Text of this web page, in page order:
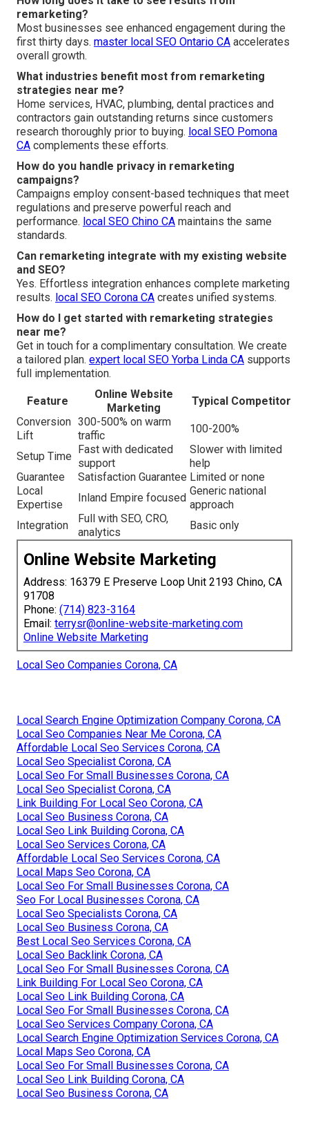
remarketing?
Most businesses see enhanced engagement during the
first thirty days. master local SEO Ontario CA accelerates
overall growth.
What industries benefit most from remarketing
strategies near me?
Home services, HVAC, plumbing, dental practices and
contractors gain outstanding returns since customers
research thoroughly prior to buying. local SEO Pomona
CA complements these efforts.
How do you handle privacy in remarketing
campaigns?
Campaigns employ consent-based techniques that meet
regulations and preserve powerful reach and
performance. local SEO Chino CA maintains the same
standards.
Can remarketing integrate with my existing website
and SEO?
Yes. Effortless integration enhances complete marketing
results. local SEO Corona CA creates unified systems.
How do I get started with remarketing strategies
near me?
Get in touch for a complimentary consultation. We create
a tailored plan. expert local SEO Yorba Linda CA supports
full implementation.
Feature
Online Website
Marketing
Typical Competitor
Conversion
Lift
300-500% on warm
traffic
100-200%
Setup Time
Fast with dedicated
support
Slower with limited
help
Guarantee
Satisfaction Guarantee Limited or none
Local
Expertise
Inland Empire focused
Generic national
approach
Integration
Full with SEO, CRO,
analytics
Basic only
Online Website Marketing
Address: 16379 E Preserve Loop Unit 2193 Chino, CA
91708
Phone: (714) 823-3164
Email: terrysr@online-website-marketing.com
Online Website Marketing
Local Seo Companies Corona, CA
Local Search Engine Optimization Company Corona, CA
Local Seo Companies Near Me Corona, CA
Affordable Local Seo Services Corona, CA
Local Seo Specialist Corona, CA
Local Seo For Small Businesses Corona, CA
Local Seo Specialist Corona, CA
Link Building For Local Seo Corona, CA
Local Seo Business Corona, CA
Local Seo Link Building Corona, CA
Local Seo Services Corona, CA
Affordable Local Seo Services Corona, CA
Local Maps Seo Corona, CA
Local Seo For Small Businesses Corona, CA
Seo For Local Businesses Corona, CA
Local Seo Specialists Corona, CA
Local Seo Business Corona, CA
Best Local Seo Services Corona, CA
Local Seo Backlink Corona, CA
Local Seo For Small Businesses Corona, CA
Link Building For Local Seo Corona, CA
Local Seo Link Building Corona, CA
Local Seo For Small Businesses Corona, CA
Local Seo Services Company Corona, CA
Local Search Engine Optimization Services Corona, CA
Local Maps Seo Corona, CA
Local Seo For Small Businesses Corona, CA
Local Seo Link Building Corona, CA
Local Seo Business Corona, CA